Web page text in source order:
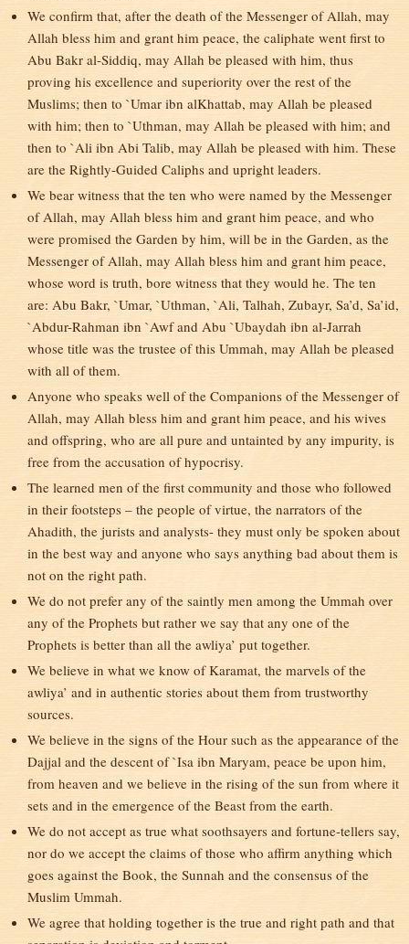
We confirm that, after the death of the Messenger of Allah, may
Allah bless him and grant him peace, the caliphate went first to
Abu Bakr al-Siddiq, may Allah be pleased with him, thus
proving his excellence and superiority over the rest of the
Muslims; then to `Umar ibn alKhattab, may Allah be pleased
with him; then to `Uthman, may Allah be pleased with him; and
then to `Ali ibn Abi Talib, may Allah be pleased with him. These
are the Rightly-Guided Caliphs and upright leaders.
We bear witness that the ten who were named by the Messenger
of Allah, may Allah bless him and grant him peace, and who
were promised the Garden by him, will be in the Garden, as the
Messenger of Allah, may Allah bless him and grant him peace,
whose word is truth, bore witness that they would he. The ten
are: Abu Bakr, `Umar, `Uthman, `Ali, Talhah, Zubayr, Sa’d, Sa’id,
`Abdur-Rahman ibn `Awf and Abu `Ubaydah ibn al-Jarrah
whose title was the trustee of this Ummah, may Allah be pleased
with all of them.
Anyone who speaks well of the Companions of the Messenger of
Allah, may Allah bless him and grant him peace, and his wives
and offspring, who are all pure and untainted by any impurity, is
free from the accusation of hypocrisy.
The learned men of the first community and those who followed
in their footsteps – the people of virtue, the narrators of the
Ahadith, the jurists and analysts- they must only be spoken about
in the best way and anyone who says anything bad about them is
not on the right path.
We do not prefer any of the saintly men among the Ummah over
any of the Prophets but rather we say that any one of the
Prophets is better than all the awliya’ put together.
We believe in what we know of Karamat, the marvels of the
awliya’ and in authentic stories about them from trustworthy
sources.
We believe in the signs of the Hour such as the appearance of the
Dajjal and the descent of `Isa ibn Maryam, peace be upon him,
from heaven and we believe in the rising of the sun from where it
sets and in the emergence of the Beast from the earth.
We do not accept as true what soothsayers and fortune-tellers say,
nor do we accept the claims of those who affirm anything which
goes against the Book, the Sunnah and the consensus of the
Muslim Ummah.
We agree that holding together is the true and right path and that